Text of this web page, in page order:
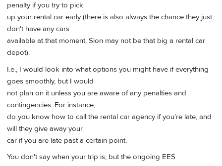
penalty if you try to pick
up your rental car early (there is also always the chance they just
don't have any cars
available at that moment, Sion may not be that big a rental car
depot).
I.e., I would look into what options you might have if everything
goes smoothly, but I would
not plan on it unless you are aware of any penalties and
contingencies. For instance,
do you know how to call the rental car agency if you're late, and
will they give away your
car if you are late past a certain point.
You don't say when your trip is, but the ongoing EES